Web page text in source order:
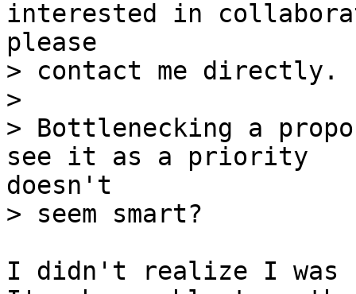
> contact me directly.
>
> Bottlenecking a
I didn't realize I was